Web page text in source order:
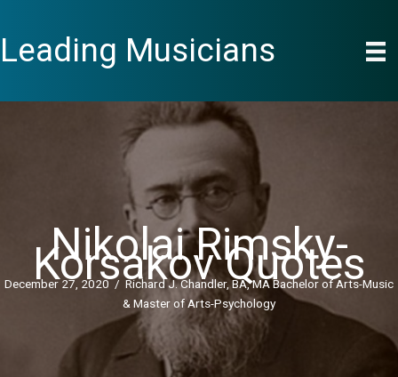
content
Leading Musicians
Nikolai Rimsky-
Korsakov Quotes
December 27, 2020/ Richard J. Chandler, BA, MA Bachelor of Arts-Music
& Master of Arts-Psychology